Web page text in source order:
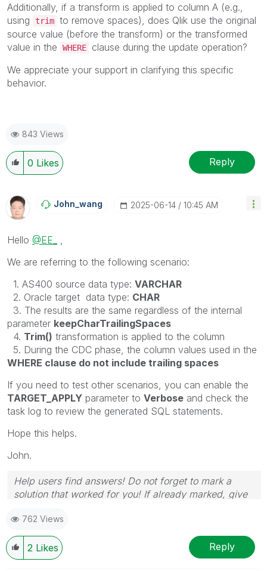
Additionally, if a transform is applied to column A (e.g.,
using
trim to remove spaces), does Qlik use the original
source value (before the transform) or the transformed
value in the
WHERE
clause during the update operation?
We appreciate your support in clarifying this specific
behavior.
843 Views
0 Likes Reply
John_wang ‎2025-06-14 10:45 AM
Hello @EE_
We are referring to the following scenario:
1. AS400 source data type: VARCHAR
2. Oracle target data type: CHAR
3. The results are the same regardless of the internal
parameter keepCharTrailingSpaces
4. Trim() transformation is applied to the column
5. During the CDC phase, the column values used in the
WHERE clause do not include trailing spaces
If you need to test other scenarios, you can enable the
TARGET_APPLY parameter to Verbose and check the
task log to review the generated SQL statements.
Hope this helps.
John.
Help users find answers! Do not forget to mark a
solution that worked for you! If already marked, give
762 Views
2 Likes Reply